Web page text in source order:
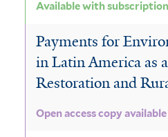
Available with
Payments for
in Latin America as
Restoration and
Open access copy available